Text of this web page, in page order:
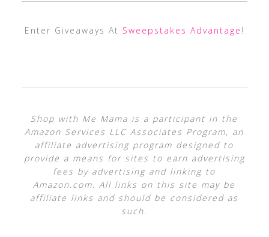
Enter Giveaways At Sweepstakes Advantage !
Shop with Me Mama is a participant in the
Amazon Services LLC Associates Program, an
affiliate advertising program designed to
provide a means for sites to earn advertising
fees by advertising and linking to
Amazon.com. All links on this site may be
affiliate links and should be considered as
such.